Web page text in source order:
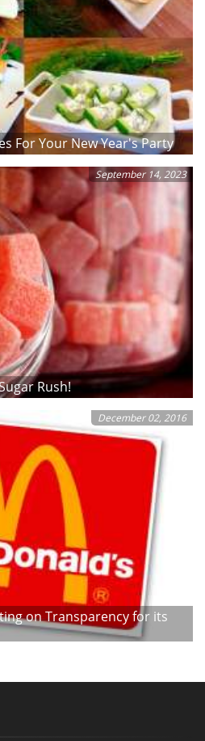
For Your New Year's Party
September 14, 2023
Rush!
December 02, 2016
on Transparency for its